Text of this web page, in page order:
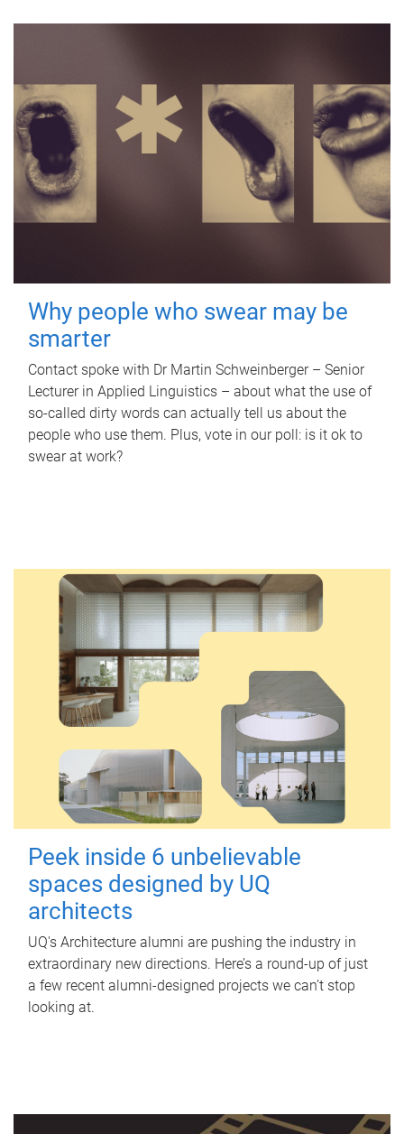
Why people who swear may be
smarter
Contact spoke with Dr Martin Schweinberger – Senior
Lecturer in Applied Linguistics – about what the use of
so-called dirty words can actually tell us about the
people who use them. Plus, vote in our poll: is it ok to
swear at work?
Peek inside 6 unbelievable
spaces designed by UQ
architects
UQ's Architecture alumni are pushing the industry in
extraordinary new directions. Here’s a round-up of just
a few recent alumni-designed projects we can’t stop
looking at.